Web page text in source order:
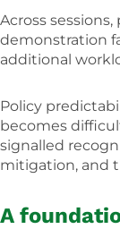
Across
demonstration
additional
Policy
becomes
signalled
mitigation, and
A